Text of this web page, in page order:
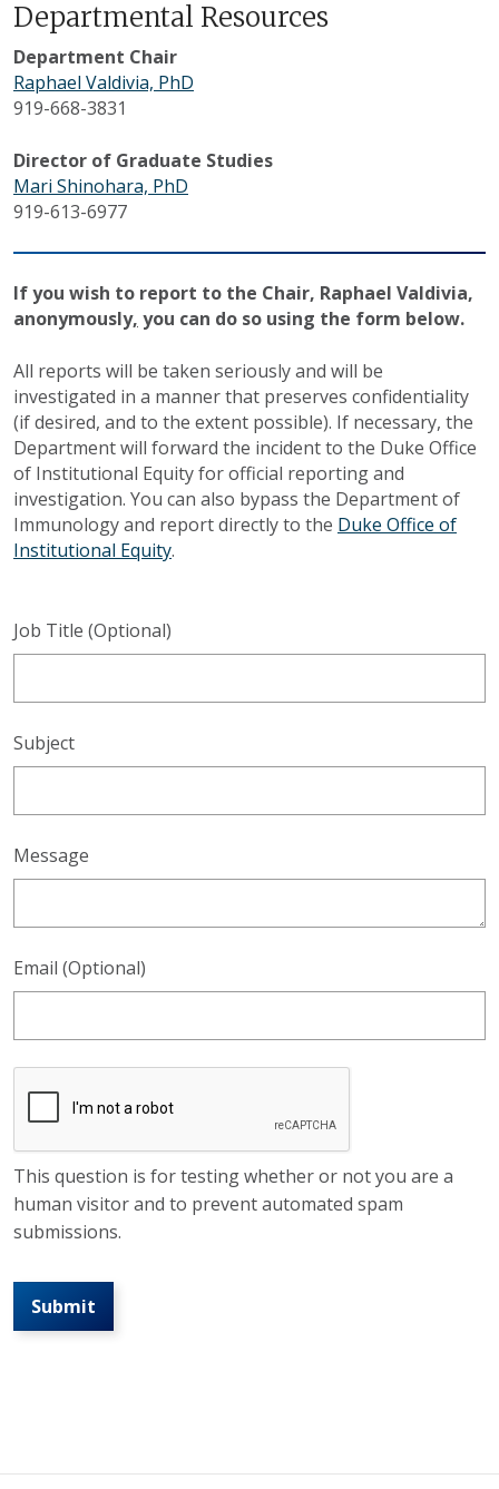
Departmental Resources
Department Chair
Raphael Valdivia, PhD
919-668-3831
Director of Graduate Studies
Mari Shinohara, PhD
919-613-6977
If you wish to report to the Chair, Raphael Valdivia,
anonymously, you can do so using the form below.
All reports will be taken seriously and will be
investigated in a manner that preserves confidentiality
(if desired, and to the extent possible). If necessary, the
Department will forward the incident to the Duke Office
of Institutional Equity for official reporting and
investigation. You can also bypass the Department of
Immunology and report directly to the Duke Office of
Institutional Equity.
Job Title (Optional)
Subject
Message
Email (Optional)
This question is for testing whether or not you are a
human visitor and to prevent automated spam
submissions.
Submit